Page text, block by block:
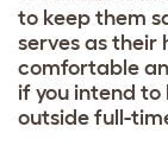
to keep them
serves as their
comfortable
if you intend to
outside full-